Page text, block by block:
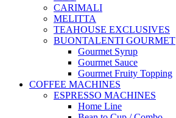
CARIMALI
MELITTA
TEAHOUSE EXCLUSIVES
BUONTALENTI GOURMET
Gourmet Syrup
Gourmet Sauce
Gourmet Fruity Topping
COFFEE MACHINES
ESPRESSO MACHINES
Home Line